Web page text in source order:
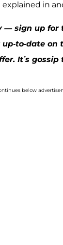
explained in
— sign up for
to-date on
It’s gossip
below